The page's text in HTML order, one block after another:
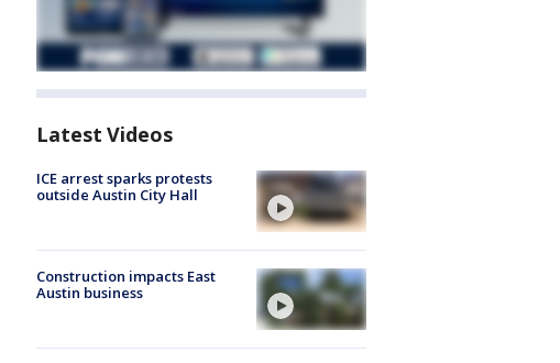
Latest Videos
ICE arrest sparks protests
outside Austin City Hall
Construction impacts East
Austin business